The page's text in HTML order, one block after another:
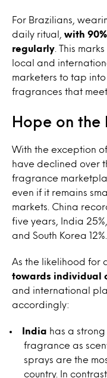
For Brazilians,
daily ritual, with
regularly . This
local and
marketers to tap
fragrances that
Hope on the
With the exception
have declined over
fragrance
even if it remains
markets. China
five years, India
and South Korea 12%.
As the likelihood for
towards individual
and international
accordingly:
India has a
fragrance as
sprays are the
country. In